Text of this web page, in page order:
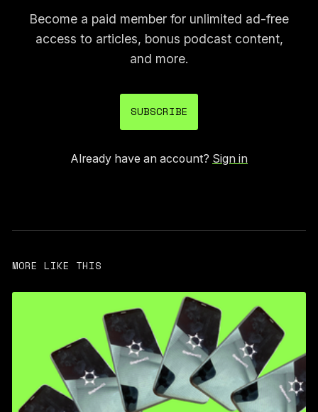
Become a paid member for unlimited ad-free
access to articles, bonus podcast content,
and more.
SUBSCRIBE
Already have an account? Sign in
MORE LIKE THIS